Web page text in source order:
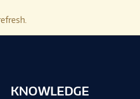
KNOWLEDGE